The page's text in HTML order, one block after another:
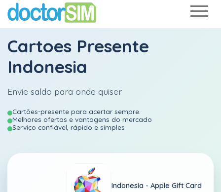
Cartoes Presente
Indonesia
Envie saldo para onde quiser
Cartões-presente para acertar sempre.
Melhores ofertas e vantagens do mercado
Serviço confiável, rápido e simples
Indonesia - Apple Gift Card